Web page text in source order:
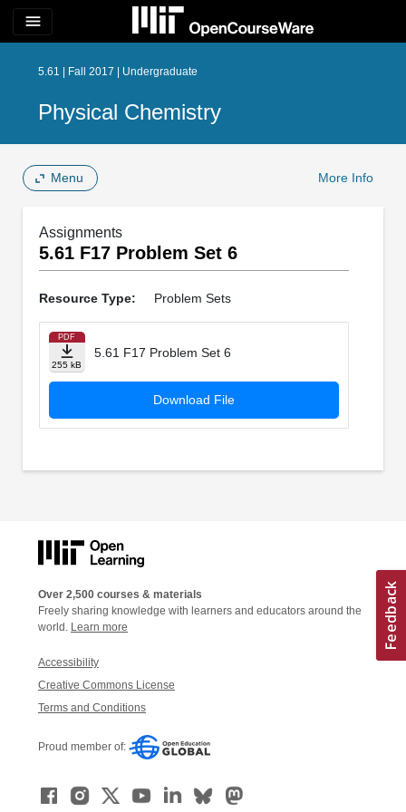
menu
5.61 | Fall 2017 | Undergraduate
Physical Chemistry
Menu More Info
Assignments
5.61 F17 Problem Set 6
Resource Type: Problem Sets
PDF
255 kB
5.61 F17 Problem Set 6
Download File
Over 2,500 courses & materials
Freely sharing knowledge with learners and educators around the
world. Learn more
Accessibility
Creative Commons License
Terms and Conditions
Proud member of: